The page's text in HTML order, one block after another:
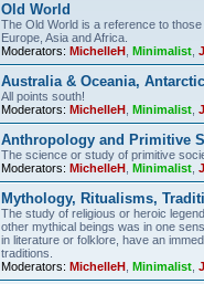
Old World
The Old World is a reference to
Europe, Asia and Africa.
Moderators: MichelleH Minimalist
Australia & Oceania,
All points south!
Moderators: MichelleH Minimalist
Anthropology and Primitive
The science or study of primitive
Moderators: MichelleH Minimalist
Mythology, Ritualisms,
The study of religious or heroic
other mythical beings was in one
in literature or folklore, have an
traditions.
Moderators: MichelleH Minimalist